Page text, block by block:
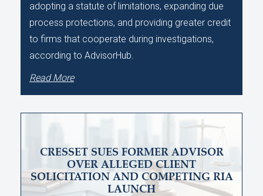
adopting a statute of limitations, expanding due
process protections, and providing greater credit
to firms that cooperate during investigations,
according to AdvisorHub.
Read More
CRESSET SUES FORMER ADVISOR
OVER ALLEGED CLIENT
SOLICITATION AND COMPETING RIA
LAUNCH